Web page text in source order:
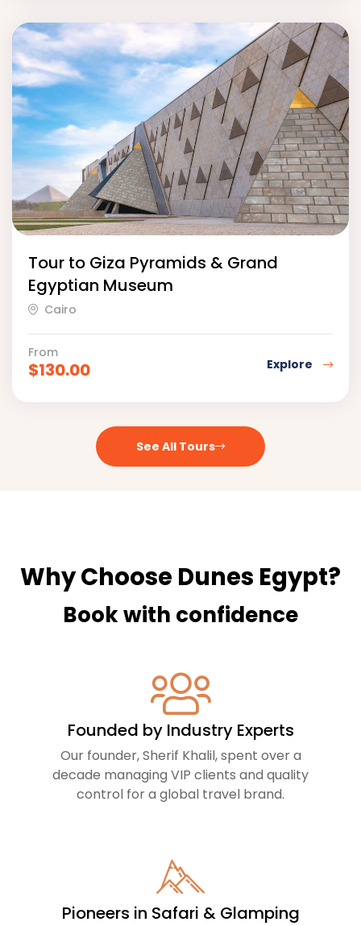
Tour to Giza Pyramids & Grand
Egyptian Museum
Cairo
From
$130.00 Explore
See All Tours
Why Choose Dunes Egypt?
Book with confidence
Founded by Industry Experts
Our founder, Sherif Khalil, spent over a
decade managing VIP clients and quality
control for a global travel brand.
Pioneers in Safari & Glamping